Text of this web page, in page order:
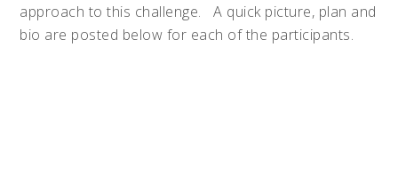
approach to this challenge. A quick picture, plan and
bio are posted below for each of the participants.